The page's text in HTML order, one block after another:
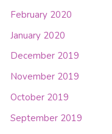
February 2020
January 2020
December 2019
November 2019
October 2019
September 2019